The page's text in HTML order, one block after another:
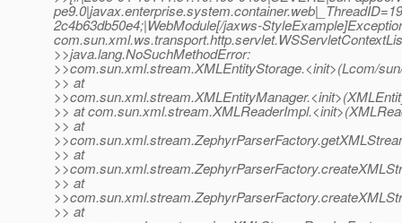
2c4b63db50e4;|WebModule[/jaxws-
>>java.lang.NoSuchMethodError:
>>com.sun.xml.stream.XMLEntityStorage.<init>(Lcom/
>> at
>> at
>> at
>> at
>> at
>> at